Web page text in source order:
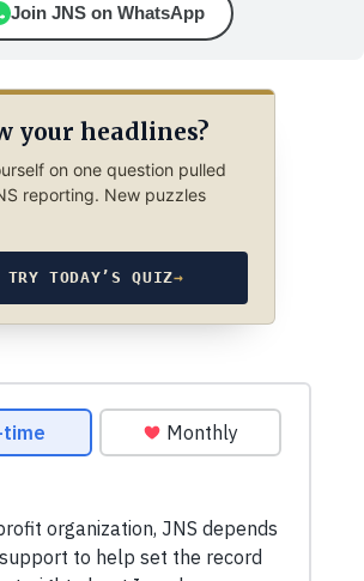
Join JNS on WhatsApp
your headlines?
on one question pulled
reporting. New puzzles
TRY TODAY’S QUIZ→